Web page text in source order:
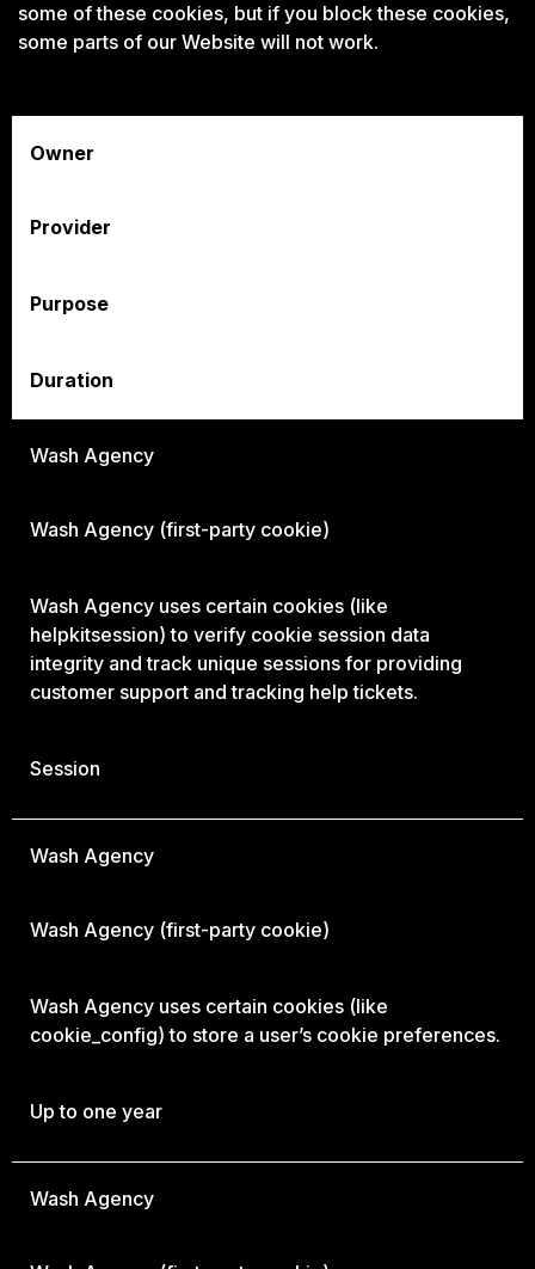
some of these cookies, but if you block these cookies,
some parts of our Website will not work.
Owner
Provider
Purpose
Duration
Wash Agency
Wash Agency (first-party cookie)
Wash Agency uses certain cookies (like
helpkitsession) to verify cookie session data
integrity and track unique sessions for providing
customer support and tracking help tickets.
Session
Wash Agency
Wash Agency (first-party cookie)
Wash Agency uses certain cookies (like
cookie_config) to store a user’s cookie preferences.
Up to one year
Wash Agency